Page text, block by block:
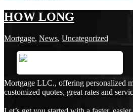
HOW LONG
Mortgage, News, Uncategorized
Mortgage LLC., offering personalized
customized quotes, great rates and